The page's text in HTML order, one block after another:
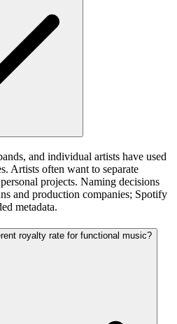
and individual artists have used
Artists often want to separate
projects. Naming decisions
and production companies; Spotify
metadata.
royalty rate for functional music?